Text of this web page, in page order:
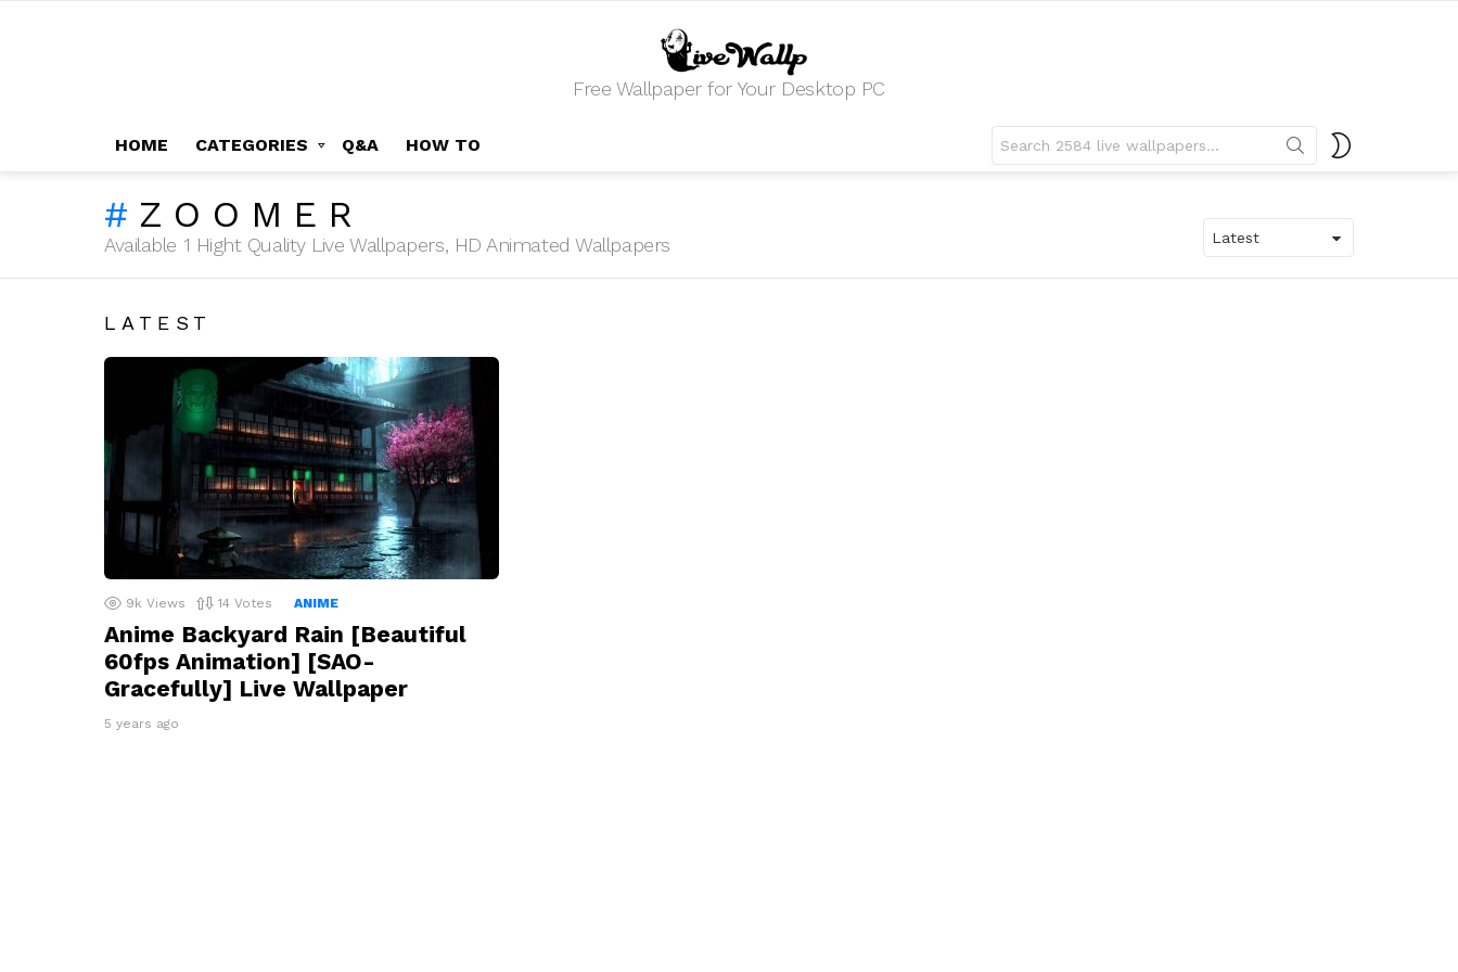
Free Wallpaper for Your Desktop PC
HOME CATEGORIES Q&A HOW TO
for:
ZOOMER
Available 1 Hight Quality Live Wallpapers, HD Animated Wallpapers
LATEST
9k Views 14 Votes ANIME
Anime Backyard Rain [Beautiful
60fps Animation] [SAO-
Gracefully] Live Wallpaper
5 years ago